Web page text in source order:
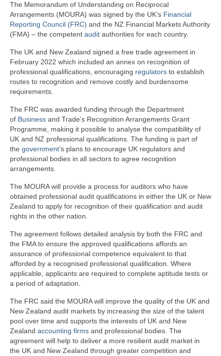
The Memorandum of Understanding on Reciprocal
Arrangements (MOURA) was signed by the UK’s Financial
Reporting Council (FRC) and the NZ Financial Markets Authority
(FMA) – the competent audit authorities for each country.
The UK and New Zealand signed a free trade agreement in
February 2022 which included an annex on recognition of
professional qualifications, encouraging regulators to establish
routes to recognition and remove costly and burdensome
requirements.
The FRC was awarded funding through the Department
of Business and Trade’s Recognition Arrangements Grant
Programme, making it possible to analyse the compatibility of
UK and NZ professional qualifications. The funding is part of
the government’s plans to encourage UK regulators and
professional bodies in all sectors to agree recognition
arrangements.
The MOURA will provide a process for auditors who have
obtained professional audit qualifications in either the UK or New
Zealand to apply for recognition of their qualification and audit
rights in the other nation.
The agreement follows detailed analysis by both the FRC and
the FMA to ensure the approved qualifications affords an
assurance of professional competence equivalent to that
afforded by a recognised professional qualification. Where
applicable, applicants are required to complete aptitude tests or
a period of adaptation.
The FRC said the MOURA will improve the quality of the UK and
New Zealand audit markets by increasing the size of the talent
pool over time and supports the interests of UK and New
Zealand accounting firms and professional bodies. The
agreement will help to deliver a more resilient audit market in
the UK and New Zealand through greater competition and